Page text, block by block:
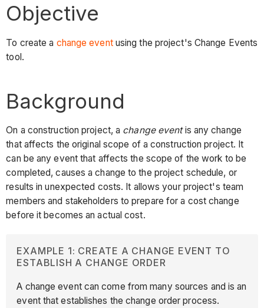
Objective
To create a change eventusing the project's Change Events
tool.
Background
On a construction project, a change eventis any change
that affects the original scope of a construction project. It
can be any event that affects the scope of the work to be
completed, causes a change to the project schedule, or
results in unexpected costs. It allows your project's team
members and stakeholders to prepare for a cost change
before it becomes an actual cost.
EXAMPLE 1: CREATE A CHANGE EVENT TO
ESTABLISH A CHANGE ORDER
A change event can come from many sources and is an
event that establishes the change order process.